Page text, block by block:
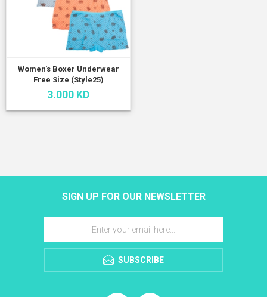
Women's Boxer Underwear
Free Size (Style25)
3.000 KD
SIGN UP FOR OUR NEWSLETTER
SUBSCRIBE